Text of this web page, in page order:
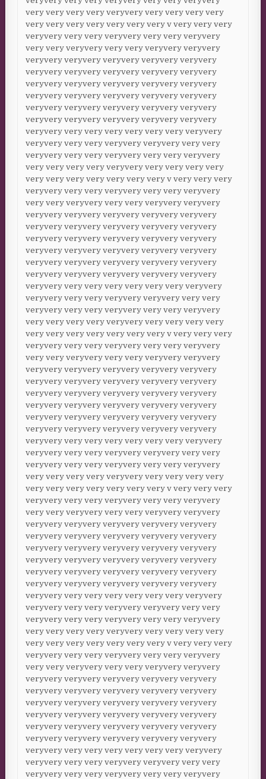
very very very very veryvery very very very very
very very very very very very very v very very very
veryvery very very veryvery very very veryvery
very very veryvery very very veryvery veryvery
veryvery veryvery veryvery veryvery veryvery
veryvery veryvery veryvery veryvery veryvery
veryvery veryvery veryvery veryvery veryvery
veryvery veryvery veryvery veryvery veryvery
veryvery veryvery veryvery veryvery veryvery
veryvery veryvery veryvery veryvery veryvery
veryvery very very very very very very veryvery
veryvery very very veryvery veryvery very very
veryvery very very veryvery very very veryvery
very very very very veryvery very very very very
very very very very very very very v very very very
veryvery very very veryvery very very veryvery
very very veryvery very very veryvery veryvery
veryvery veryvery veryvery veryvery veryvery
veryvery veryvery veryvery veryvery veryvery
veryvery veryvery veryvery veryvery veryvery
veryvery veryvery veryvery veryvery veryvery
veryvery veryvery veryvery veryvery veryvery
veryvery veryvery veryvery veryvery veryvery
veryvery very very very very very very veryvery
veryvery very very veryvery veryvery very very
veryvery very very veryvery very very veryvery
very very very very veryvery very very very very
very very very very very very very v very very very
veryvery very very veryvery very very veryvery
very very veryvery very very veryvery veryvery
veryvery veryvery veryvery veryvery veryvery
veryvery veryvery veryvery veryvery veryvery
veryvery veryvery veryvery veryvery veryvery
veryvery veryvery veryvery veryvery veryvery
veryvery veryvery veryvery veryvery veryvery
veryvery veryvery veryvery veryvery veryvery
veryvery very very very very very very veryvery
veryvery very very veryvery veryvery very very
veryvery very very veryvery very very veryvery
very very very very veryvery very very very very
very very very very very very very v very very very
veryvery very very veryvery very very veryvery
very very veryvery very very veryvery veryvery
veryvery veryvery veryvery veryvery veryvery
veryvery veryvery veryvery veryvery veryvery
veryvery veryvery veryvery veryvery veryvery
veryvery veryvery veryvery veryvery veryvery
veryvery veryvery veryvery veryvery veryvery
veryvery veryvery veryvery veryvery veryvery
veryvery very very very very very very veryvery
veryvery very very veryvery veryvery very very
veryvery very very veryvery very very veryvery
very very very very veryvery very very very very
very very very very very very very v very very very
veryvery very very veryvery very very veryvery
very very veryvery very very veryvery veryvery
veryvery veryvery veryvery veryvery veryvery
veryvery veryvery veryvery veryvery veryvery
veryvery veryvery veryvery veryvery veryvery
veryvery veryvery veryvery veryvery veryvery
veryvery veryvery veryvery veryvery veryvery
veryvery veryvery veryvery veryvery veryvery
veryvery very very very very very very veryvery
veryvery very very veryvery veryvery very very
veryvery very very veryvery very very veryvery